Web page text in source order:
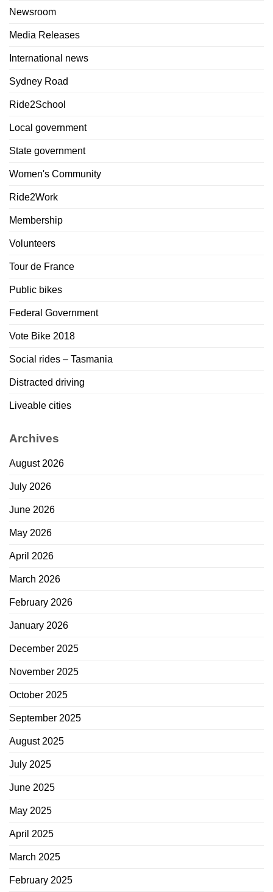
Newsroom
Media Releases
International news
Sydney Road
Ride2School
Local government
State government
Women's Community
Ride2Work
Membership
Volunteers
Tour de France
Public bikes
Federal Government
Vote Bike 2018
Social rides – Tasmania
Distracted driving
Liveable cities
Archives
August 2026
July 2026
June 2026
May 2026
April 2026
March 2026
February 2026
January 2026
December 2025
November 2025
October 2025
September 2025
August 2025
July 2025
June 2025
May 2025
April 2025
March 2025
February 2025